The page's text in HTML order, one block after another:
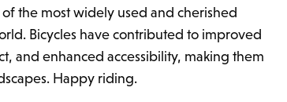
the most widely used and cherished
Bicycles have contributed to improved
and enhanced accessibility, making them
Happy riding.